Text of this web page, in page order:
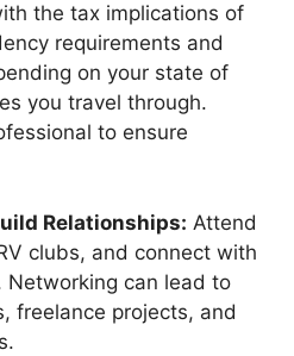
the tax implications of
requirements and
on your state of
you travel through.
to ensure
Relationships: Attend
clubs, and connect with
Networking can lead to
freelance projects, and